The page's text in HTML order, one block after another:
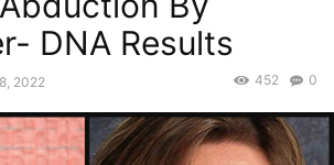
DNA Results
2022 0
452